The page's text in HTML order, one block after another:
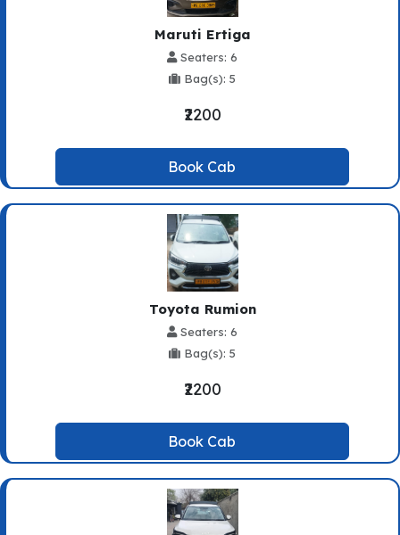
Maruti Ertiga
Seaters: 6
Bag(s): 5
₹2200
Book Cab
Toyota Rumion
Seaters: 6
Bag(s): 5
₹2200
Book Cab